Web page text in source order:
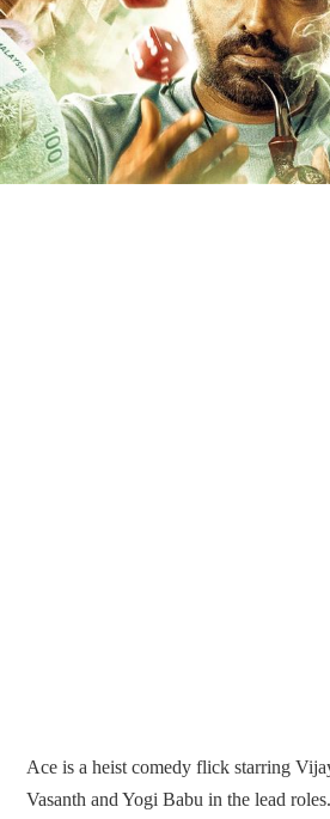
Ace is a heist comedy flick starring
Vasanth and Yogi Babu in the lead